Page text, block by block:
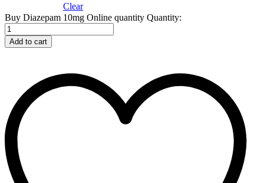
Clear
Buy Diazepam 10mg Online quantity Quantity:
Add to cart